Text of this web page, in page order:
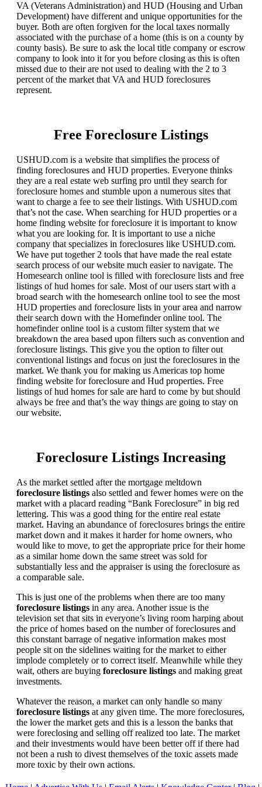
VA (Veterans Administration) and HUD (Housing and Urban
Development) have different and unique opportunities for the
buyer. Both are often forgiven for the local taxes normally
associated with the purchase of a home (this is on a county by
county basis). Be sure to ask the local title company or escrow
company to look into it for you before closing as this is often
missed due to their are not used to dealing with the 2 to 3
percent of the market that VA and HUD foreclosures
represent.
Free Foreclosure Listings
USHUD.com is a website that simplifies the process of
finding foreclosures and HUD properties. Everyone thinks
they are a real estate web surfing pro until they search for
foreclosure homes and stumble upon a numerous sites that
want to charge a fee to see their listings. With USHUD.com
that’s not the case. When searching for HUD properties or a
home finding website for foreclosure it is important to know
what you are looking for. It is important to use a niche
company that specializes in foreclosures like USHUD.com.
We have put together 2 tools that have made the real estate
search process of our website much easier to navigate. The
Homesearch online tool is filled with foreclosure lists and free
listings of hud homes for sale. Most of our users start with a
broad search with the homesearch online tool to see the most
HUD properties and foreclosure lists in your area and narrow
their search down with the Homefinder online tool. The
homefinder online tool is a custom filter system that we
breakdown the area based upon filters such as convention and
foreclosure listings. This give you the option to filter out
conventional listings and focus on just the foreclosures in the
market. We thank you for making us Americas top home
finding website for foreclosure and Hud properties. Free
listings of hud homes for sale are hard to come by but should
always be free and that’s the way things are going to stay on
our website.
Foreclosure Listings Increasing
As the market settled after the mortgage meltdown
foreclosure listings also settled and fewer homes were on the
market with a placard reading “Bank Foreclosure” in big red
lettering. This was a good thing for the entire real estate
market. Having an abundance of foreclosures brings the entire
market down and it makes it harder for home owners, who
would like to move, to get the appropriate price for their home
as a similar home down the same street was sold for
substantially less and the appraiser is using the foreclosure as
a comparable sale.
This is just one of the problems when there are too many
foreclosure listings in any area. Another issue is the
television set that sits in everyone’s living room harping about
the price of homes based on the number of foreclosures and
this constant barrage of negative information makes most
people sit on the sidelines waiting for the market to either
implode completely or to correct itself. Meanwhile while they
wait, others are buying foreclosure listings and making great
investments.
Whatever the reason, a market can only handle so many
foreclosure listings at any given time. The more foreclosures,
the lower the market gets and this is a lesson the banks that
were foreclosing and selling off realized too late. The market
and their investments would have been better off if there had
not been a rush to divest themselves of the toxic assets made
more toxic by their own actions.